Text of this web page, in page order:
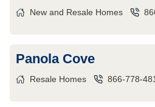
New and Resale Homes
Panola Cove
Resale Homes 866-778-